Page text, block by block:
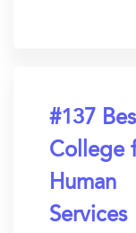
#137
College
Human
Services